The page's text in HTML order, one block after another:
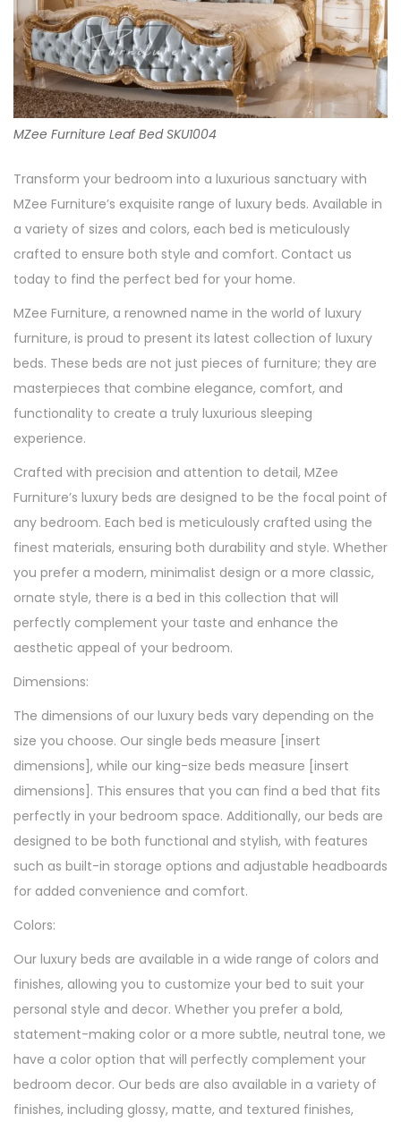
MZee Furniture Leaf Bed SKU1004
Transform your bedroom into a luxurious sanctuary with
MZee Furniture’s exquisite range of luxury beds. Available in
a variety of sizes and colors, each bed is meticulously
crafted to ensure both style and comfort. Contact us
today to find the perfect bed for your home.
MZee Furniture, a renowned name in the world of luxury
furniture, is proud to present its latest collection of luxury
beds. These beds are not just pieces of furniture; they are
masterpieces that combine elegance, comfort, and
functionality to create a truly luxurious sleeping
experience.
Crafted with precision and attention to detail, MZee
Furniture’s luxury beds are designed to be the focal point of
any bedroom. Each bed is meticulously crafted using the
finest materials, ensuring both durability and style. Whether
you prefer a modern, minimalist design or a more classic,
ornate style, there is a bed in this collection that will
perfectly complement your taste and enhance the
aesthetic appeal of your bedroom.
Dimensions:
The dimensions of our luxury beds vary depending on the
size you choose. Our single beds measure [insert
dimensions], while our king-size beds measure [insert
dimensions]. This ensures that you can find a bed that fits
perfectly in your bedroom space. Additionally, our beds are
designed to be both functional and stylish, with features
such as built-in storage options and adjustable headboards
for added convenience and comfort.
Colors:
Our luxury beds are available in a wide range of colors and
finishes, allowing you to customize your bed to suit your
personal style and decor. Whether you prefer a bold,
statement-making color or a more subtle, neutral tone, we
have a color option that will perfectly complement your
bedroom decor. Our beds are also available in a variety of
finishes, including glossy, matte, and textured finishes,